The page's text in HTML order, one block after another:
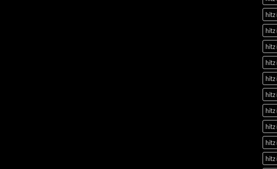
hitz
hitz
hitz
hitz
hitz
hitz
hitz
hitz
hitz
hitz